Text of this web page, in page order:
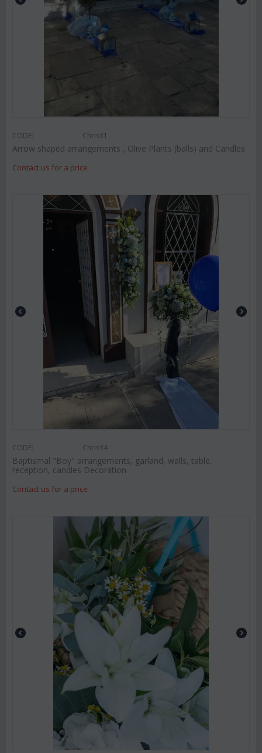
CODE: Chris31
Arrow shaped arrangements , Olive Plants (balls) and Candles
Contact us for a price
CODE: Chris34
Baptismal "Boy" arrangements, garland, walls, table,
reception, candles Decoration
Contact us for a price